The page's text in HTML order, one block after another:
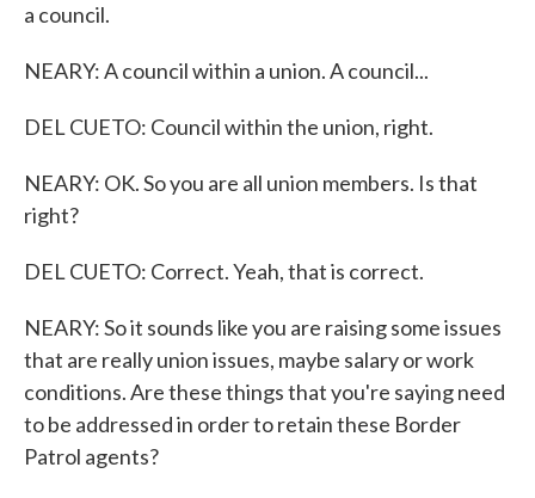
a council.
NEARY: A council within a union. A council...
DEL CUETO: Council within the union, right.
NEARY: OK. So you are all union members. Is that
right?
DEL CUETO: Correct. Yeah, that is correct.
NEARY: So it sounds like you are raising some issues
that are really union issues, maybe salary or work
conditions. Are these things that you're saying need
to be addressed in order to retain these Border
Patrol agents?